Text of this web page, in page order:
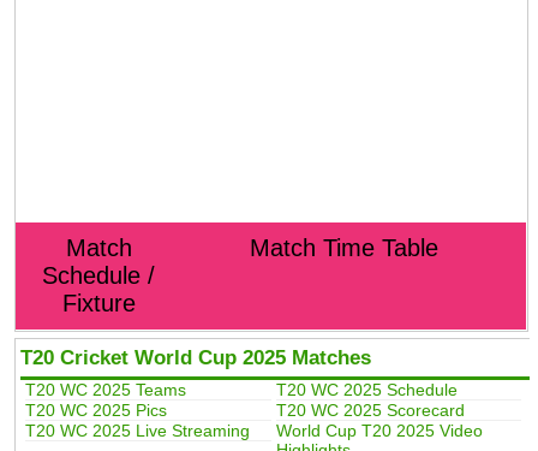
Match
Schedule /
Fixture
Match Time Table
T20 Cricket World Cup 2025 Matches
T20 WC 2025 Teams
T20 WC 2025 Schedule
T20 WC 2025 Pics
T20 WC 2025 Scorecard
T20 WC 2025 Live Streaming
World Cup T20 2025 Video